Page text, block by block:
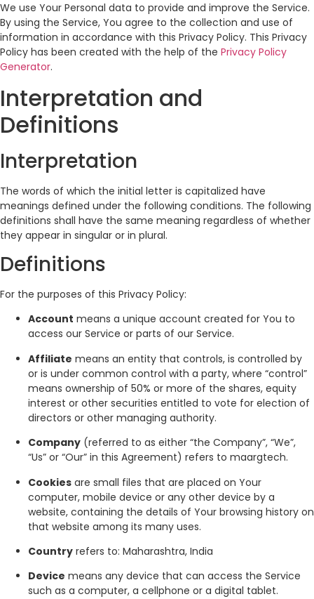
We use Your Personal data to provide and improve the Service.
By using the Service, You agree to the collection and use of
information in accordance with this Privacy Policy. This Privacy
Policy has been created with the help of the Privacy Policy
Generator.
Interpretation and
Definitions
Interpretation
The words of which the initial letter is capitalized have
meanings defined under the following conditions. The following
definitions shall have the same meaning regardless of whether
they appear in singular or in plural.
Definitions
For the purposes of this Privacy Policy:
Account means a unique account created for You to
access our Service or parts of our Service.
Affiliate means an entity that controls, is controlled by
or is under common control with a party, where “control”
means ownership of 50% or more of the shares, equity
interest or other securities entitled to vote for election of
directors or other managing authority.
Company (referred to as either “the Company”, “We”,
“Us” or “Our” in this Agreement) refers to maargtech.
Cookies are small files that are placed on Your
computer, mobile device or any other device by a
website, containing the details of Your browsing history on
that website among its many uses.
Country refers to: Maharashtra, India
Device means any device that can access the Service
such as a computer, a cellphone or a digital tablet.